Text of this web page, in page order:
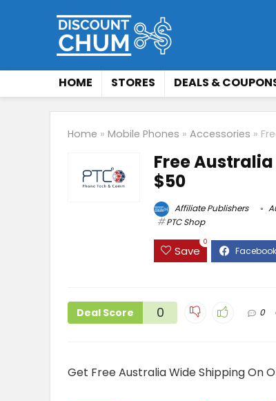
HOME STORES DEALS &
Home » Mobile Phones » Accessories »
Free
$50
Affiliate Publishers
PTC Shop
Save
0
Deal Score 0 0
Get Free Australia Wide Shipping On